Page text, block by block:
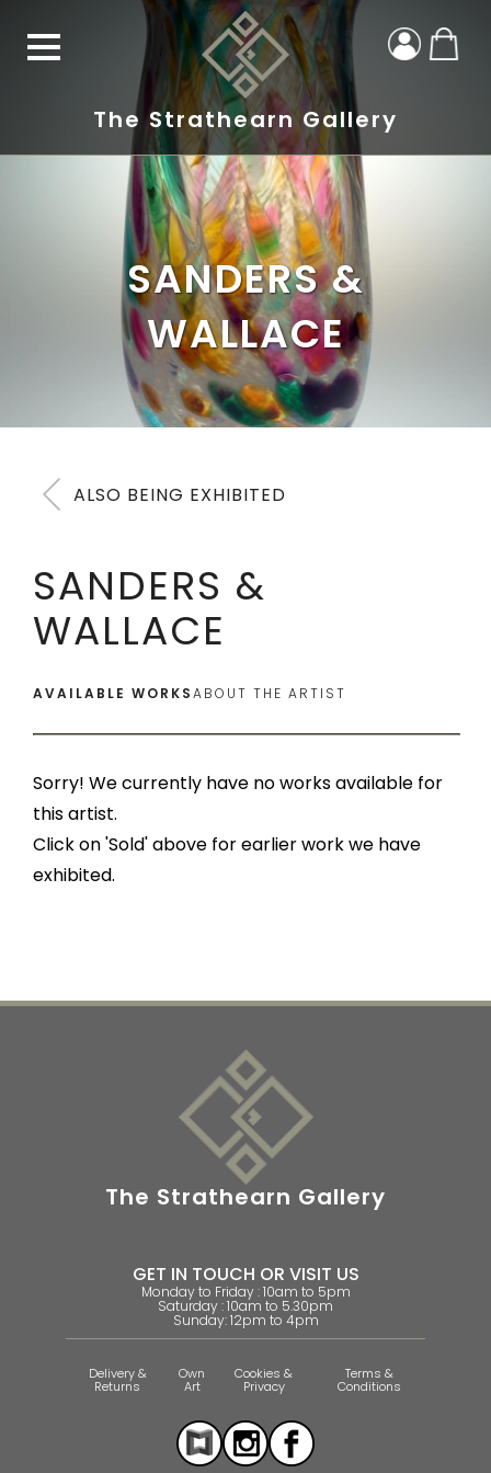
The Strathearn Gallery
SANDERS &
WALLACE
ALSO BEING EXHIBITED
SANDERS &
WALLACE
AVAILABLE WORKSABOUT THE ARTIST
Sorry! We currently have no works available for
this artist.
Click on 'Sold' above for earlier work we have
exhibited.
The Strathearn Gallery
GET IN TOUCH OR VISIT US
Monday to Friday : 10am to 5pm
Saturday : 10am to 5.30pm
Sunday: 12pm to 4pm
Delivery &
Returns
Own
Art
Cookies &
Privacy
Terms &
Conditions